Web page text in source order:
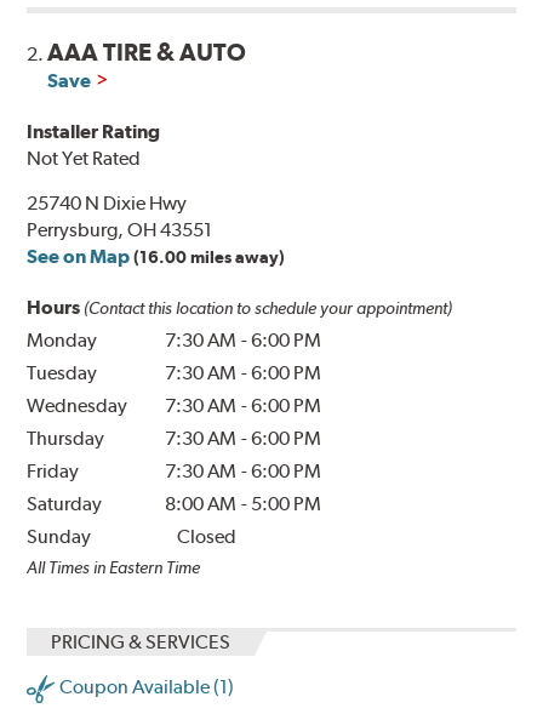
2.AAA TIRE & AUTO
Save
Installer Rating
Not Yet Rated
25740 N Dixie Hwy
Perrysburg, OH 43551
See on Map (16.00 miles away)
Hours (Contact this location to schedule your appointment)
Monday 7:30 AM -6:00 PM
Tuesday
7:30 AM -6:00 PM
Wednesday
7:30 AM -6:00 PM
Thursday
7:30 AM -6:00 PM
Friday
7:30 AM -6:00 PM
Saturday
8:00 AM - 5:00 PM
Sunday
Closed
All Times in Eastern Time
PRICING & SERVICES
Coupon Available (1)